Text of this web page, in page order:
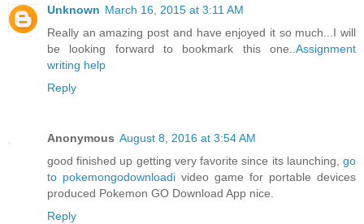
Unknown March 16, 2015 at 3:11 AM
Really an amazing post and have enjoyed it so much...I will
be looking forward to bookmark this one.. Assignment
writing help
Reply
Anonymous August 8, 2016 at 3:54 AM
good finished up getting very favorite since its launching, go
to pokemongodownloadi video game for portable devices
produced Pokemon GO Download App nice.
Reply